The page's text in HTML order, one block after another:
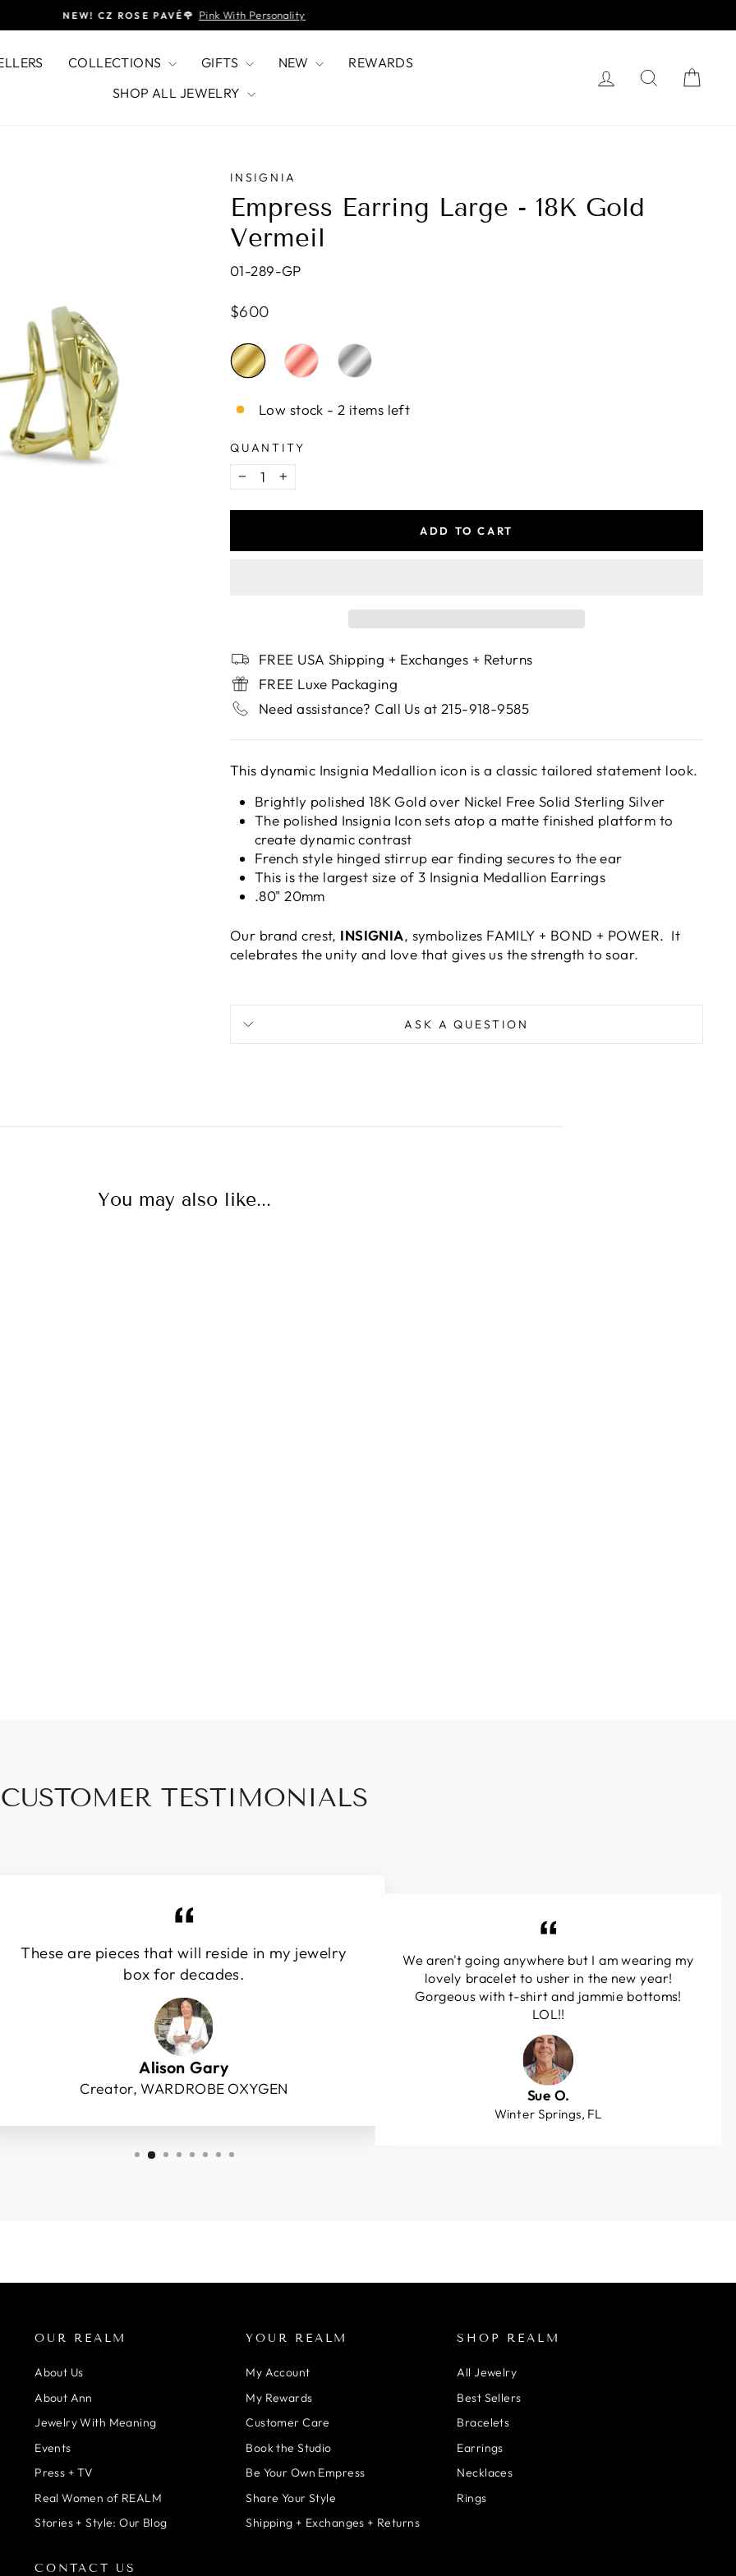
Pause
NEW! CZ ROSE PAVÉ🌹 Pink With Personality
COLLECTIONS GIFTS NEW
REWARDS
SHOP ALL JEWELRY
Log in Search
INSIGNIA
Empress Earring Large - 18K Gold
Vermeil
01-289-GP
Regular
$600
Low stock - 2 items left
QUANTITY
− +
ADD TO CART
FREE USA Shipping + Exchanges + Returns
FREE Luxe Packaging
Need assistance? Call Us at 215-918-9585
This dynamic Insignia Medallion icon is a classic tailored statement look.
Brightly polished 18K Gold over Nickel Free Solid Sterling Silver
The polished Insignia Icon sets atop a matte finished platform to
create dynamic contrast
French style hinged stirrup ear finding secures to the ear
This is the largest size of 3 Insignia Medallion Earrings
.80" 20mm
Our brand crest, INSIGNIA, symbolizes FAMILY + BOND + POWER. It
celebrates the unity and love that gives us the strength to soar.
ASK A QUESTION
You may also like...
CUSTOMER TESTIMONIALS
These are pieces that will reside in my jewelry
box for decades.
Alison Gary
Creator, WARDROBE OXYGEN
We aren't going anywhere but I am wearing my
lovely bracelet to usher in the new year!
Gorgeous with t-shirt and jammie bottoms!
LOL!!
Sue O.
Winter Springs, FL
OUR REALM
About Us
About Ann
Jewelry With Meaning
Events
Press + TV
Real Women of REALM
Stories + Style: Our Blog
YOUR REALM
My Account
My Rewards
Customer Care
Book the Studio
Be Your Own Empress
Share Your Style
Shipping + Exchanges + Returns
SHOP REALM
All Jewelry
Best Sellers
Bracelets
Earrings
Necklaces
Rings
CONTACT US